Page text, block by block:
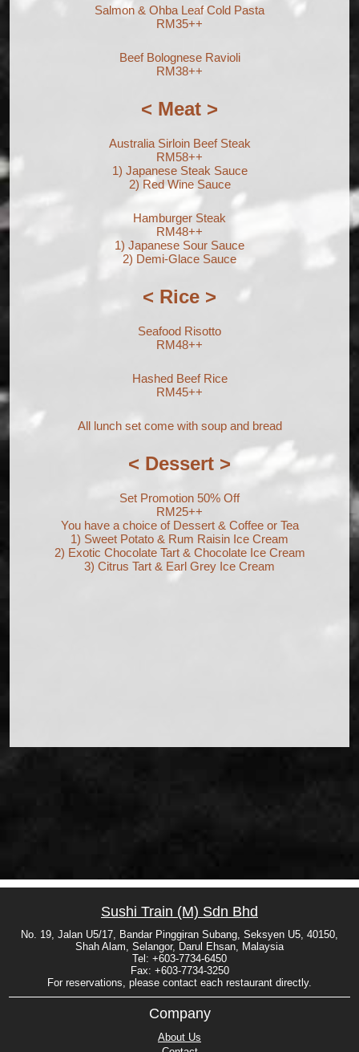
Salmon & Ohba Leaf Cold Pasta
RM35++
Beef Bolognese Ravioli
RM38++
< Meat >
Australia Sirloin Beef Steak
RM58++
1) Japanese Steak Sauce
2) Red Wine Sauce
Hamburger Steak
RM48++
1) Japanese Sour Sauce
2) Demi-Glace Sauce
< Rice >
Seafood Risotto
RM48++
Hashed Beef Rice
RM45++
All lunch set come with soup and bread
< Dessert >
Set Promotion 50% Off
RM25++
You have a choice of Dessert & Coffee or Tea
1) Sweet Potato & Rum Raisin Ice Cream
2) Exotic Chocolate Tart & Chocolate Ice Cream
3) Citrus Tart & Earl Grey Ice Cream
Sushi Train (M) Sdn Bhd
No. 19, Jalan U5/17, Bandar Pinggiran Subang, Seksyen U5, 40150,
Shah Alam, Selangor, Darul Ehsan, Malaysia
Tel: +603-7734-6450
Fax: +603-7734-3250
For reservations, please contact each restaurant directly.
Company
About Us